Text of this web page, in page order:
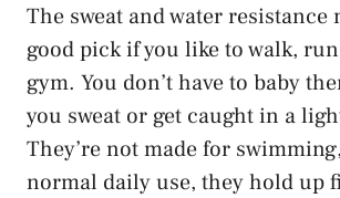
The sweat and water resistance
good pick if you like to walk,
gym. You don’t have to baby
you sweat or get caught in a
They’re not made for
normal daily use, they hold up